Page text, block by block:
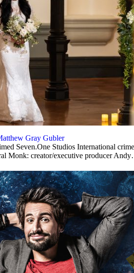
Gray Gubler
Seven.One Studios International
Monk: creator/executive producer